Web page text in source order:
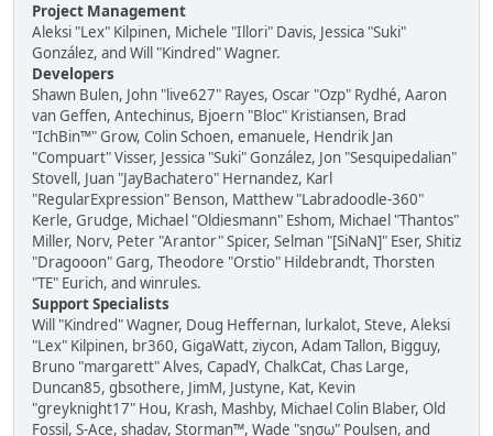
Project Management
Aleksi "Lex" Kilpinen, Michele "Illori" Davis, Jessica "Suki"
González, and Will "Kindred" Wagner.
Developers
Shawn Bulen, John "live627" Rayes, Oscar "Ozp" Rydhé, Aaron
van Geffen, Antechinus, Bjoern "Bloc" Kristiansen, Brad
"IchBin™" Grow, Colin Schoen, emanuele, Hendrik Jan
"Compuart" Visser, Jessica "Suki" González, Jon "Sesquipedalian"
Stovell, Juan "JayBachatero" Hernandez, Karl
"RegularExpression" Benson, Matthew "Labradoodle-360"
Kerle, Grudge, Michael "Oldiesmann" Eshom, Michael "Thantos"
Miller, Norv, Peter "Arantor" Spicer, Selman "[SiNaN]" Eser, Shitiz
"Dragooon" Garg, Theodore "Orstio" Hildebrandt, Thorsten
"TE" Eurich, and winrules.
Support Specialists
Will "Kindred" Wagner, Doug Heffernan, lurkalot, Steve, Aleksi
"Lex" Kilpinen, br360, GigaWatt, ziycon, Adam Tallon, Bigguy,
Bruno "margarett" Alves, CapadY, ChalkCat, Chas Large,
Duncan85, gbsothere, JimM, Justyne, Kat, Kevin
"greyknight17" Hou, Krash, Mashby, Michael Colin Blaber, Old
Fossil, S-Ace, shadav, Storman™, Wade "sησω" Poulsen, and